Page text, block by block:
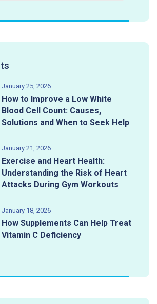
January 25, 2026
How to Improve a Low White
Blood Cell Count: Causes,
Solutions and When to Seek Help
January 21, 2026
Exercise and Heart Health:
Understanding the Risk of Heart
Attacks During Gym Workouts
January 18, 2026
How Supplements Can Help Treat
Vitamin C Deficiency